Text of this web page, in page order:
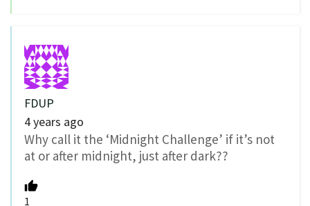
FDUP
4 years ago
Why call it the ‘Midnight Challenge’ if it’s not
at or after midnight, just after dark??
1